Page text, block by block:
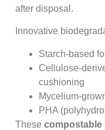
after disposal.
Innovative
Starch-based
Cellulose-
cushioning
Mycelium-
PHA
These compostable